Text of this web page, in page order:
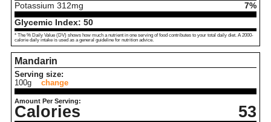
Potassium 312mg
7%
Glycemic Index: 50
* The % Daily Value (DV) shows how much a nutrient in one serving of food contributes to your total daily diet. A 2000-
calorie daily intake is used as a general guideline for nutrition advice.
Mandarin
Serving size:
100g
change
Amount Per Serving:
Calories 53